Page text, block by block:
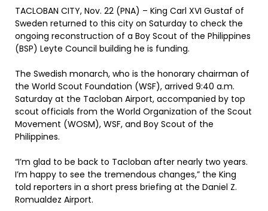
TACLOBAN CITY, Nov. 22 (PNA) – King Carl XVI Gustaf of
Sweden returned to this city on Saturday to check the
ongoing reconstruction of a Boy Scout of the Philippines
(BSP) Leyte Council building he is funding.
The Swedish monarch, who is the honorary chairman of
the World Scout Foundation (WSF), arrived 9:40 a.m.
Saturday at the Tacloban Airport, accompanied by top
scout officials from the World Organization of the Scout
Movement (WOSM), WSF, and Boy Scout of the
Philippines.
“I’m glad to be back to Tacloban after nearly two years.
I’m happy to see the tremendous changes,” the King
told reporters in a short press briefing at the Daniel Z.
Romualdez Airport.